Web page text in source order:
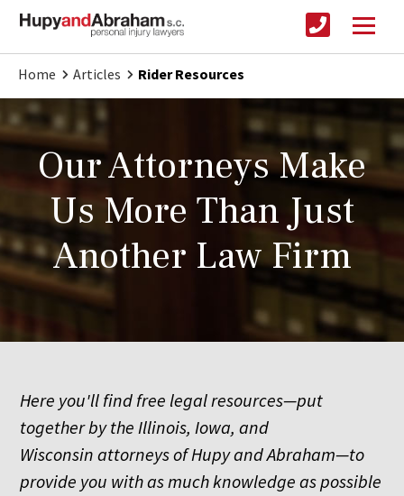
Home Articles Rider Resources
Our Attorneys Make
Us More Than Just
Another Law Firm
Here you'll find free legal resources—put
together by the Illinois, Iowa, and
Wisconsin attorneys of Hupy and Abraham—to
provide you with as much knowledge as possible